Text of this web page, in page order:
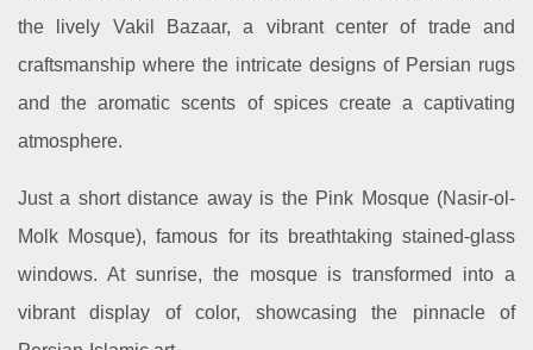
the lively Vakil Bazaar, a vibrant center of trade and
craftsmanship where the intricate designs of Persian rugs
and the aromatic scents of spices create a captivating
atmosphere.
Just a short distance away is the Pink Mosque (Nasir-ol-
Molk Mosque), famous for its breathtaking stained-glass
windows. At sunrise, the mosque is transformed into a
vibrant display of color, showcasing the pinnacle of